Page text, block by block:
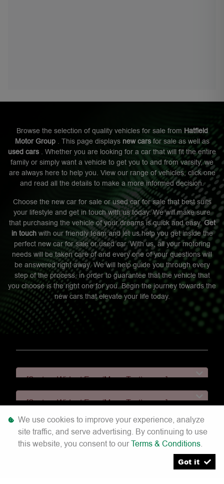
Browse the selection of quality vehicles for sale from Hatfield
Motor Group . This page displays new cars for sale as well as
used cars . Whether you are looking for a car that will fit the entire
family or simply want a vehicle to get you to and from varsity, we
are always here to help you. View our range of vehicles, click one
and read all the details to make a more informed decision.
Choose the new car for sale or used car for sale that best suits
your lifestyle and get in touch with us today. We will make sure
that purchasing the vehicle of your dreams is quick and easy.Get
in touch with our friendly team and let us help you get inside the
perfect new car for sale or used car. With us, all your motoring
needs will be taken care of and every one of your questions will
be answered right away. We will help guide you through every
step of the process, in order to guarantee that the vehicle that
you choose is the right one for you. Begin the journey towards the
new cars that elevate your life today.
[System Widget Error(Menu.Text): error:]
[System Widget Error(Menu.Text): error:]
[System Widget Error(Menu.Text): error:]
We use cookies to improve your experience, analyze
site traffic, and serve advertising. By continuing to use
this website, you consent to ourTerms & Conditions.
Got it